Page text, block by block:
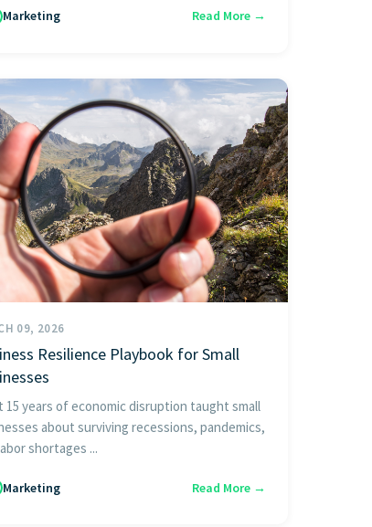
Marketing Read More →
09, 2026
Resilience Playbook for Small
15 years of economic disruption taught small
about surviving recessions, pandemics,
shortages ...
Marketing Read More →